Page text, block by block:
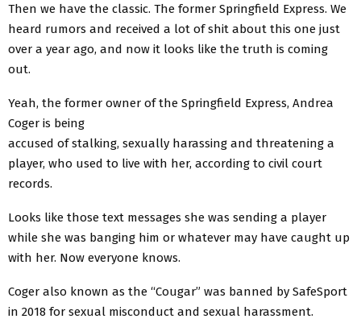
Then we have the classic. The former Springfield Express. We
heard rumors and received a lot of shit about this one just
over a year ago, and now it looks like the truth is coming
out.
Yeah, the former owner of the Springfield Express, Andrea
Coger is being
accused of stalking, sexually harassing and threatening a
player, who used to live with her, according to civil court
records.
Looks like those text messages she was sending a player
while she was banging him or whatever may have caught up
with her. Now everyone knows.
Coger also known as the “Cougar” was banned by SafeSport
in 2018 for sexual misconduct and sexual harassment.